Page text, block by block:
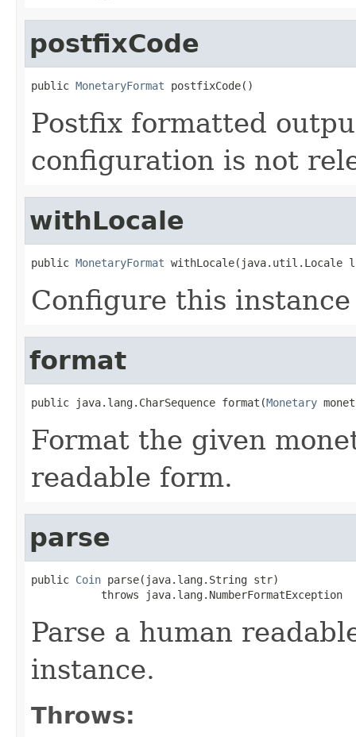
postfixCode
public MonetaryFormat postfixCode()
Postfix formatted
configuration is not
withLocale
public MonetaryFormat withLocale(java.util.Locale
Configure this
format
public java.lang.CharSequence format(Monetary
Format the given
readable form.
parse
public Coin parse(java.lang.String str)
           throws java.lang.NumberFormatException
Parse a human
instance.
Throws: